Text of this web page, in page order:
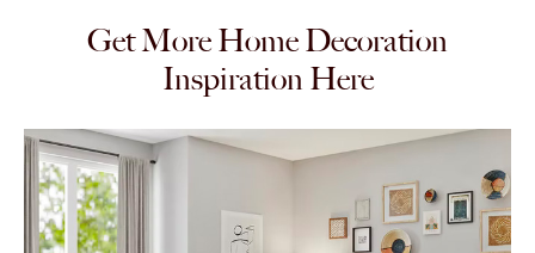
Get More Home Decoration
Inspiration Here